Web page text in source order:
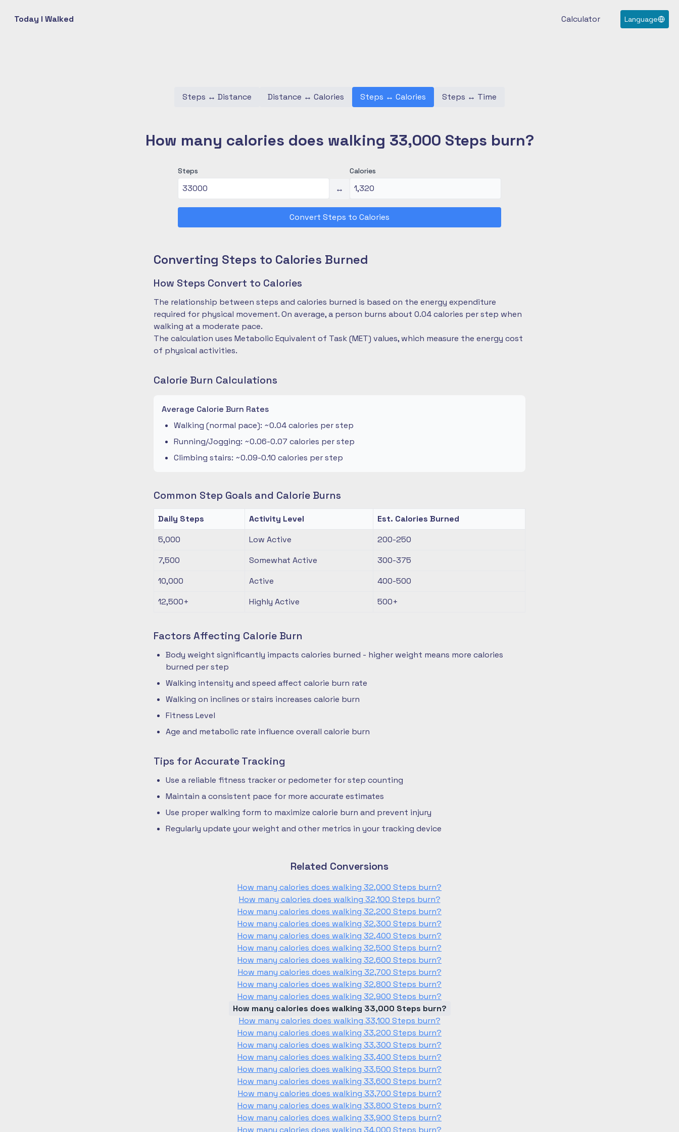
Today I Walked Calculator Language
Steps ↔ Distance Distance ↔ Calories Steps ↔ Calories Steps ↔ Time
How many calories does walking 33,000 Steps burn?
Steps
↔
Calories
Convert Steps to Calories
Converting Steps to Calories Burned
How Steps Convert to Calories
The relationship between steps and calories burned is based on the energy expenditure
required for physical movement. On average, a person burns about 0.04 calories per step when
walking at a moderate pace.
The calculation uses Metabolic Equivalent of Task (MET) values, which measure the energy cost
of physical activities.
Calorie Burn Calculations
Average Calorie Burn Rates
Walking (normal pace): ~0.04 calories per step
Running/Jogging: ~0.06-0.07 calories per step
Climbing stairs: ~0.09-0.10 calories per step
Common Step Goals and Calorie Burns
Daily Steps Activity Level
Est. Calories Burned
5,000
Low Active
200-250
7,500
Somewhat Active
300-375
10,000
Active
400-500
12,500+
Highly Active 500+
Factors Affecting Calorie Burn
Body weight significantly impacts calories burned - higher weight means more calories
burned per step
Walking intensity and speed affect calorie burn rate
Walking on inclines or stairs increases calorie burn
Fitness Level
Age and metabolic rate influence overall calorie burn
Tips for Accurate Tracking
Use a reliable fitness tracker or pedometer for step counting
Maintain a consistent pace for more accurate estimates
Use proper walking form to maximize calorie burn and prevent injury
Regularly update your weight and other metrics in your tracking device
Related Conversions
How many calories does walking 32,000 Steps burn?
How many calories does walking 32,100 Steps burn?
How many calories does walking 32,200 Steps burn?
How many calories does walking 32,300 Steps burn?
How many calories does walking 32,400 Steps burn?
How many calories does walking 32,500 Steps burn?
How many calories does walking 32,600 Steps burn?
How many calories does walking 32,700 Steps burn?
How many calories does walking 32,800 Steps burn?
How many calories does walking 32,900 Steps burn?
How many calories does walking 33,000 Steps burn?
How many calories does walking 33,100 Steps burn?
How many calories does walking 33,200 Steps burn?
How many calories does walking 33,300 Steps burn?
How many calories does walking 33,400 Steps burn?
How many calories does walking 33,500 Steps burn?
How many calories does walking 33,600 Steps burn?
How many calories does walking 33,700 Steps burn?
How many calories does walking 33,800 Steps burn?
How many calories does walking 33,900 Steps burn?
How many calories does walking 34,000 Steps burn?